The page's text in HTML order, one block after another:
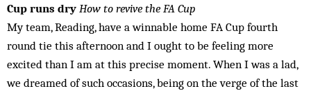
Cup runs dry How to revive the FA Cup
My team, Reading, have a winnable home FA Cup fourth
round tie this afternoon and I ought to be feeling more
excited than I am at this precise moment. When I was a lad,
we dreamed of such occasions, being on the verge of the last